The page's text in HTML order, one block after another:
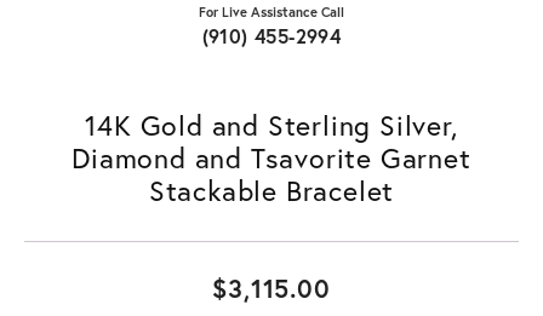
For Live Assistance Call
(910) 455-2994
14K Gold and Sterling Silver,
Diamond and Tsavorite Garnet
Stackable Bracelet
$3,115.00